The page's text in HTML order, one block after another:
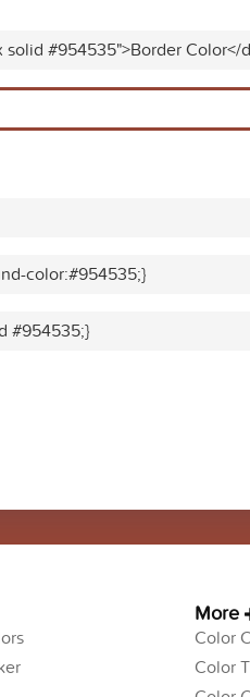
solid #954535">Border Color</
color:#954535;}
#954535;}
More
Color
Color